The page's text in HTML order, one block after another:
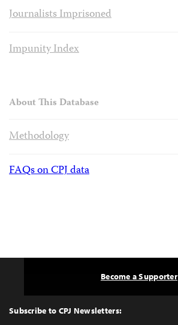
Journalists Imprisoned
Impunity Index
About This Database
Methodology
FAQs on CPJ data
Top
Subscribe to CPJ Newsletters:
Become a Supporter